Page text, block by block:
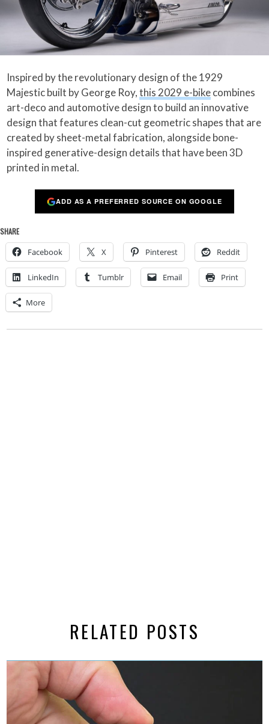
Inspired by the revolutionary design of the 1929
Majestic built by George Roy,this 2029 e-bikecombines
art-deco and automotive design to build an innovative
design that features clean-cut geometric shapes that are
created by sheet-metal fabrication, alongside bone-
inspired generative-design details that have been 3D
printed in metal.
ADD AS A PREFERRED SOURCE ON GOOGLE
SHARE
Facebook X Pinterest Reddit
LinkedIn Tumblr Email Print
More
RELATED POSTS